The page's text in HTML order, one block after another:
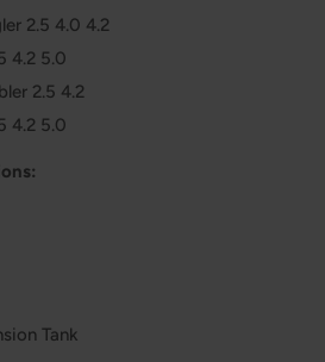
2.5 4.0 4.2
4.2 5.0
2.5 4.2
4.2 5.0
Tank